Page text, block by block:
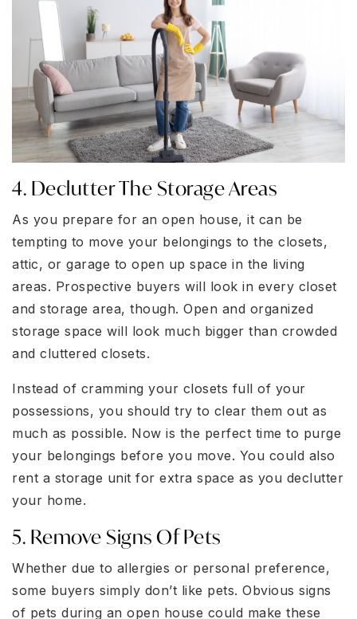
4. Declutter The Storage Areas
As you prepare for an open house, it can be
tempting to move your belongings to the closets,
attic, or garage to open up space in the living
areas. Prospective buyers will look in every closet
and storage area, though. Open and organized
storage space will look much bigger than crowded
and cluttered closets.
Instead of cramming your closets full of your
possessions, you should try to clear them out as
much as possible. Now is the perfect time to purge
your belongings before you move. You could also
rent a storage unit for extra space as you declutter
your home.
5. Remove Signs Of Pets
Whether due to allergies or personal preference,
some buyers simply don’t like pets. Obvious signs
of pets during an open house could make these